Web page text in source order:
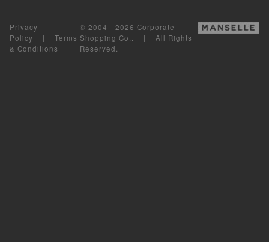
Privacy
Policy | Terms
& Conditions
© 2004 - 2026 Corporate
Shopping Co.. | All Rights
Reserved.